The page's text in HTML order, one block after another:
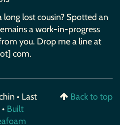
long lost cousin? Spotted an
a work-in-progress
you. Drop me a line at
com.
• Last
Built
Back to top